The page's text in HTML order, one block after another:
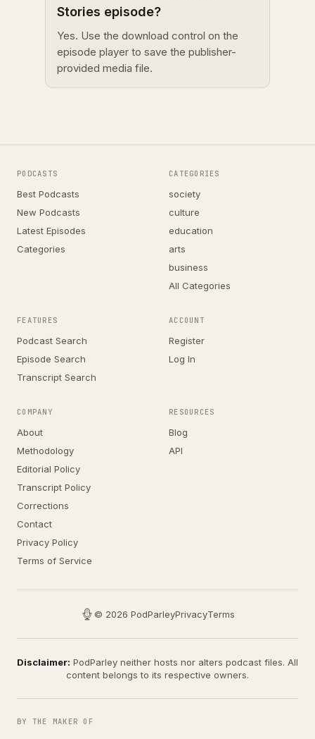
Stories episode?
Yes. Use the download control on the
episode player to save the publisher-
provided media file.
PODCASTS
Best Podcasts
New Podcasts
Latest Episodes
Categories
CATEGORIES
society
culture
education
arts
business
All Categories
FEATURES
Podcast Search
Episode Search
Transcript Search
ACCOUNT
Register
Log In
COMPANY
About
Methodology
Editorial Policy
Transcript Policy
Corrections
Contact
Privacy Policy
Terms of Service
RESOURCES
Blog
API
© 2026 PodParleyPrivacyTerms
Disclaimer: PodParley neither hosts nor alters podcast files. All
content belongs to its respective owners.
BY THE MAKER OF